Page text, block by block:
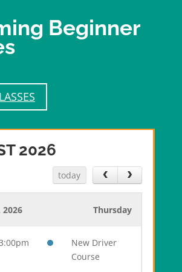
Beginner
2026
today
Thursday
New Driver
Course